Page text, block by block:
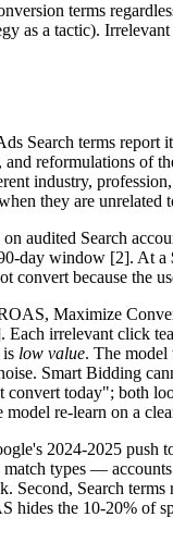
terms
as a tactic). Irrelevant
Search terms report
reformulations of
industry,
they are unrelated
audited Search
day window [2]. At
convert because the
Maximize
irrelevant click
low value. The model
Smart Bidding
today"; both
model re-learn on a
2024-2025
types —
Search
hides the 10-20% of